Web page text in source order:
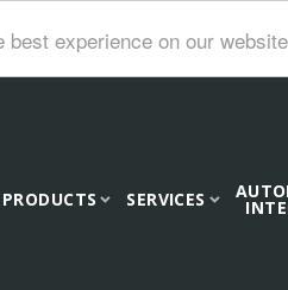
experience on our website
PRODUCTS SERVICES